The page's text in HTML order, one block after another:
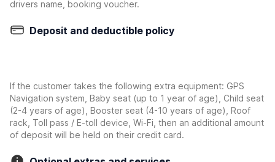
drivers name, booking voucher.
Deposit and deductible policy
If the customer takes the following extra equipment: GPS
Navigation system, Baby seat (up to 1 year of age), Child seat
(2-4 years of age), Booster seat (4-10 years of age), Roof
rack, Toll pass / E-toll device, Wi-Fi, then an additional amount
of deposit will be held on their credit card.